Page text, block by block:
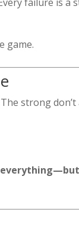
game.
strong don’t